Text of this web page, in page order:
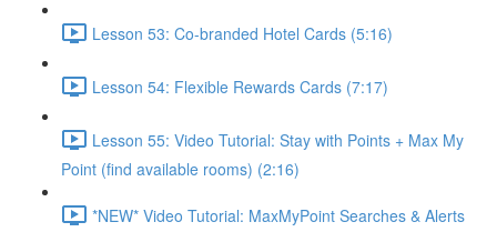
Lesson 53: Co-branded Hotel Cards (5:16)
Lesson 54: Flexible Rewards Cards (7:17)
Lesson 55: Video Tutorial: Stay with Points + Max My
Point (find available rooms) (2:16)
*NEW* Video Tutorial: MaxMyPoint Searches & Alerts